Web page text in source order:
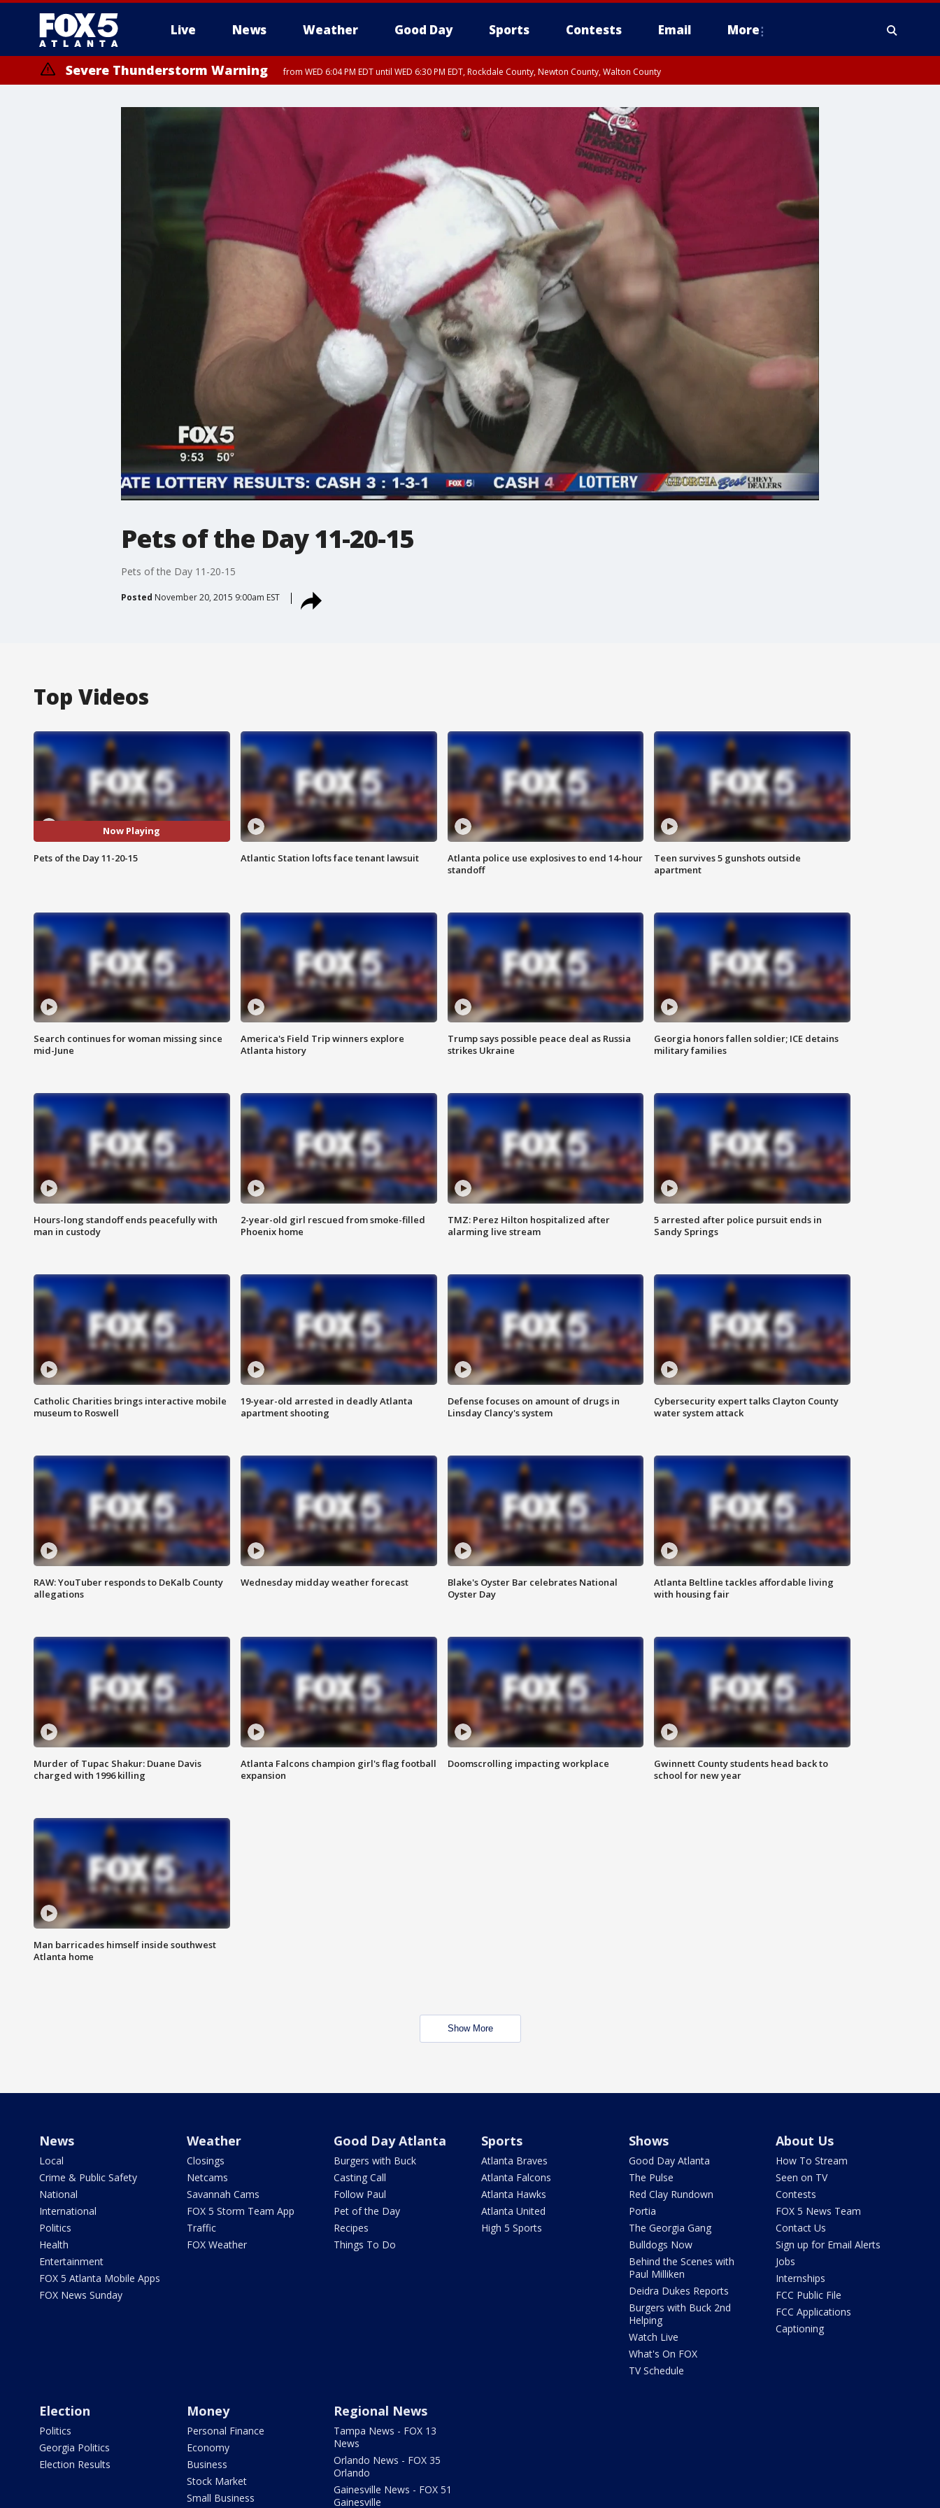
Live News Weather Good Day Sports Contests Email More
Severe Thunderstorm Warning from WED 6:04 PM EDT until WED 6:30 PM EDT, Rockdale County, Newton County, Walton County
Pets of the Day 11-20-15
Pets of the Day 11-20-15
Posted November 20, 2015 9:00am EST
Top Videos
Now Playing
Pets of the Day 11-20-15 Atlantic Station lofts face tenant lawsuit
Atlanta police use explosives to end 14-hour
standoff
Teen survives 5 gunshots outside
apartment
Search continues for woman missing since
mid-June
America's Field Trip winners explore
Atlanta history
Trump says possible peace deal as Russia
strikes Ukraine
Georgia honors fallen soldier; ICE detains
military families
Hours-long standoff ends peacefully with
man in custody
2-year-old girl rescued from smoke-filled
Phoenix home
TMZ: Perez Hilton hospitalized after
alarming live stream
5 arrested after police pursuit ends in
Sandy Springs
Catholic Charities brings interactive mobile
museum to Roswell
19-year-old arrested in deadly Atlanta
apartment shooting
Defense focuses on amount of drugs in
Linsday Clancy's system
Cybersecurity expert talks Clayton County
water system attack
RAW: YouTuber responds to DeKalb County
allegations
Wednesday midday weather forecast
Blake's Oyster Bar celebrates National
Oyster Day
Atlanta Beltline tackles affordable living
with housing fair
Murder of Tupac Shakur: Duane Davis
charged with 1996 killing
Atlanta Falcons champion girl's flag football
expansion
Doomscrolling impacting workplace
Gwinnett County students head back to
school for new year
Man barricades himself inside southwest
Atlanta home
Show More
News
Local
Crime & Public Safety
National
International
Politics
Health
Entertainment
FOX 5 Atlanta Mobile Apps
FOX News Sunday
Weather
Closings
Netcams
Savannah Cams
FOX 5 Storm Team App
Traffic
FOX Weather
Good Day Atlanta
Burgers with Buck
Casting Call
Follow Paul
Pet of the Day
Recipes
Things To Do
Sports
Atlanta Braves
Atlanta Falcons
Atlanta Hawks
Atlanta United
High 5 Sports
Shows
Good Day Atlanta
The Pulse
Red Clay Rundown
Portia
The Georgia Gang
Bulldogs Now
Behind the Scenes with
Paul Milliken
Deidra Dukes Reports
Burgers with Buck 2nd
Helping
Watch Live
What's On FOX
TV Schedule
About Us
How To Stream
Seen on TV
Contests
FOX 5 News Team
Contact Us
Sign up for Email Alerts
Jobs
Internships
FCC Public File
FCC Applications
Captioning
Election
Politics
Georgia Politics
Election Results
Money
Personal Finance
Economy
Business
Stock Market
Small Business
Regional News
Tampa News - FOX 13
News
Orlando News - FOX 35
Orlando
Gainesville News - FOX 51
Gainesville